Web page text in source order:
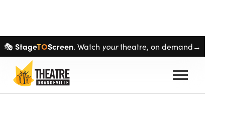
Skip navigation
🎭StageTOScreen. Watch yourtheatre, on demand→